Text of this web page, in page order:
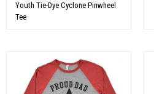
Youth Tie-Dye Cyclone Pinwheel
Tee